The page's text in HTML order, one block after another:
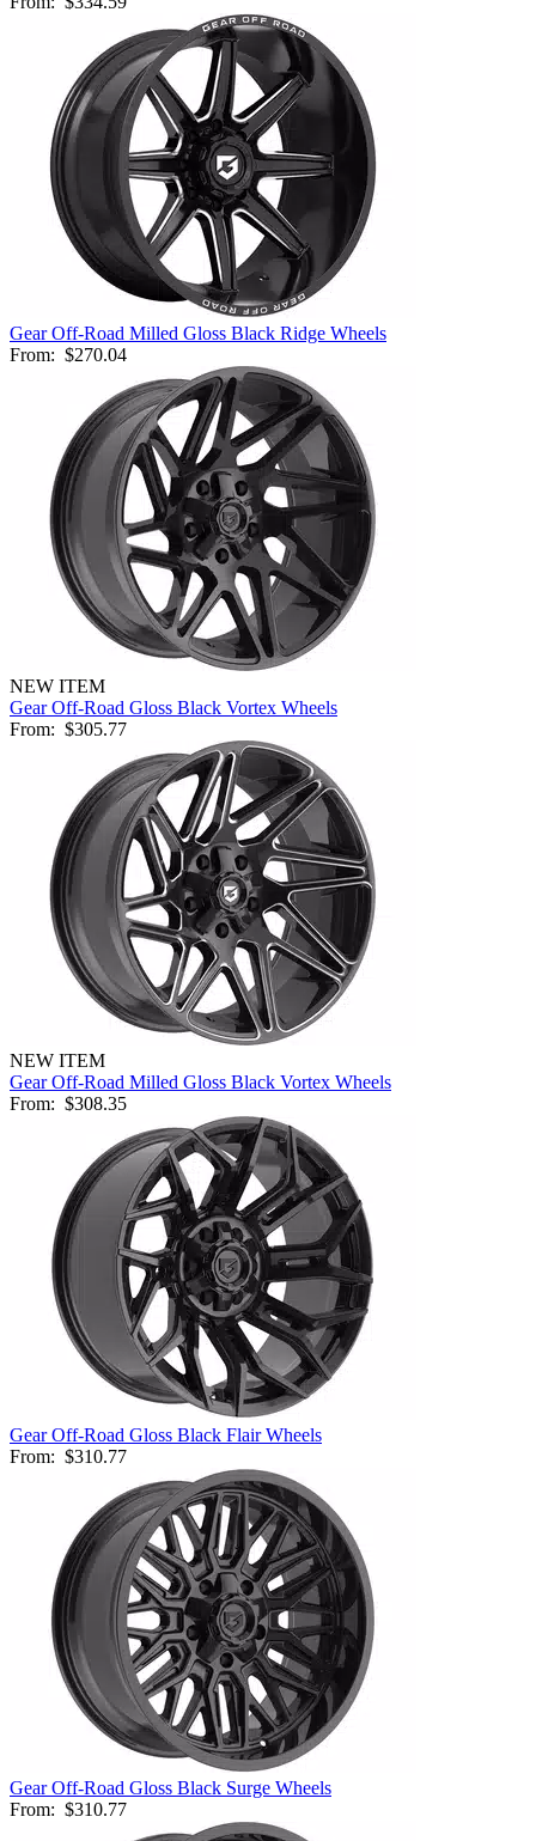
Gear Off-Road Milled Gloss Black Ridge Wheels
From: $270.04
NEW ITEM
Gear Off-Road Gloss Black Vortex Wheels
From: $305.77
NEW ITEM
Gear Off-Road Milled Gloss Black Vortex Wheels
From: $308.35
Gear Off-Road Gloss Black Flair Wheels
From: $310.77
Gear Off-Road Gloss Black Surge Wheels
From: $310.77